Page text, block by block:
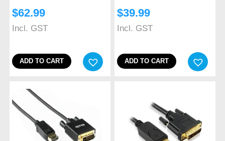
$62.99
Incl. GST
ADD TO CART
$39.99
Incl. GST
ADD TO CART